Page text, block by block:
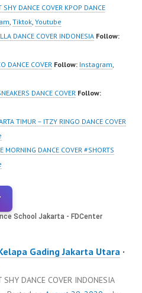
DANCE COVER KPOP DANCE
, Tiktok, Youtube
DANCE COVER INDONESIA Follow:
DANCE COVER Follow: Instagram,
DANCE COVER Follow:
TIMUR – ITZY RINGO DANCE COVER
MORNING DANCE COVER #SHORTS
Gading Jakarta Utara ·
DANCE COVER INDONESIA